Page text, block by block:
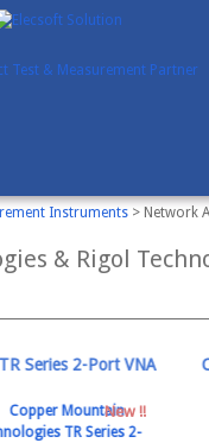
Instruments > Network
& Rigol
Series 2-Port VNA
New !!